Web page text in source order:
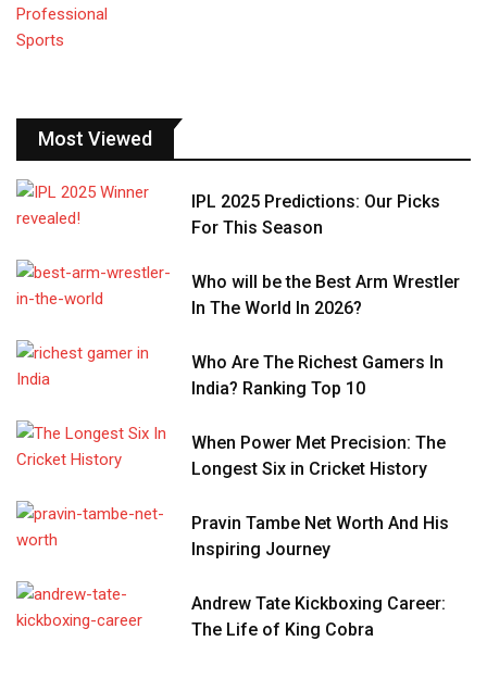
Most Viewed
IPL 2025 Predictions: Our Picks
For This Season
Who will be the Best Arm Wrestler
In The World In 2026?
Who Are The Richest Gamers In
India? Ranking Top 10
When Power Met Precision: The
Longest Six in Cricket History
Pravin Tambe Net Worth And His
Inspiring Journey
Andrew Tate Kickboxing Career:
The Life of King Cobra